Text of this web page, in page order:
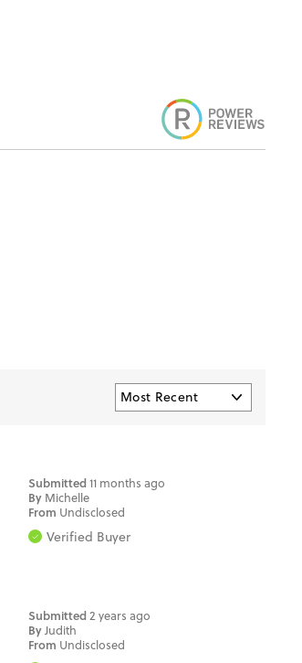
Submitted11 months ago
By Michelle
From Undisclosed
Verified Buyer
Submitted2 years ago
ByJudith
From Undisclosed